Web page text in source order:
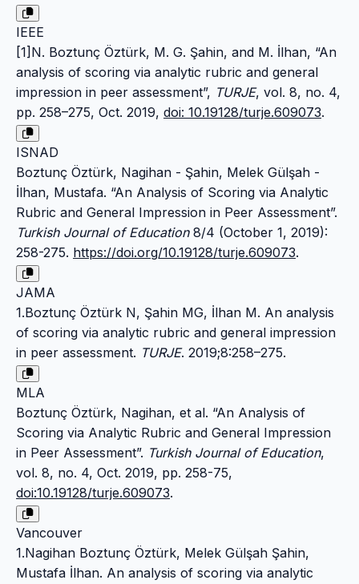
IEEE
[1]N. Boztunç Öztürk, M. G. Şahin, and M. İlhan, “An
analysis of scoring via analytic rubric and general
impression in peer assessment”, TURJE, vol. 8, no. 4,
pp. 258–275, Oct. 2019, doi: 10.19128/turje.609073.
ISNAD
Boztunç Öztürk, Nagihan - Şahin, Melek Gülşah -
İlhan, Mustafa. “An Analysis of Scoring via Analytic
Rubric and General Impression in Peer Assessment”.
Turkish Journal of Education8/4 (October 1, 2019):
258-275. https://doi.org/10.19128/turje.609073.
JAMA
1.Boztunç Öztürk N, Şahin MG, İlhan M. An analysis
of scoring via analytic rubric and general impression
in peer assessment. TURJE. 2019;8:258–275.
MLA
Boztunç Öztürk, Nagihan, et al. “An Analysis of
Scoring via Analytic Rubric and General Impression
in Peer Assessment”. Turkish Journal of Education,
vol. 8, no. 4, Oct. 2019, pp. 258-75,
doi:10.19128/turje.609073.
Vancouver
1.Nagihan Boztunç Öztürk, Melek Gülşah Şahin,
Mustafa İlhan. An analysis of scoring via analytic